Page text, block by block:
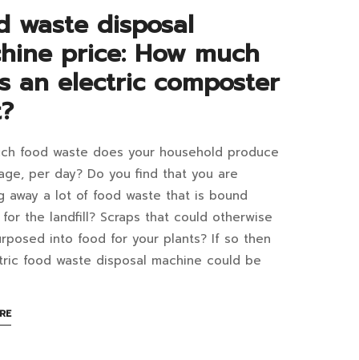
waste disposal
price: How much
an electric composter
food waste does your household produce
per day? Do you find that you are
away a lot of food waste that is bound
the landfill? Scraps that could otherwise
into food for your plants? If so then
food waste disposal machine could be
ABOUT
AN